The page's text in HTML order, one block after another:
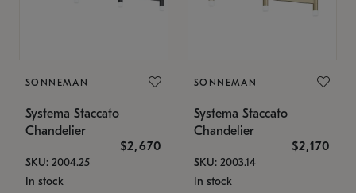
SONNEMAN
Systema Staccato
Chandelier
$2,670
SKU: 2004.25
In stock
SONNEMAN
Systema Staccato
Chandelier
$2,170
SKU: 2003.14
In stock